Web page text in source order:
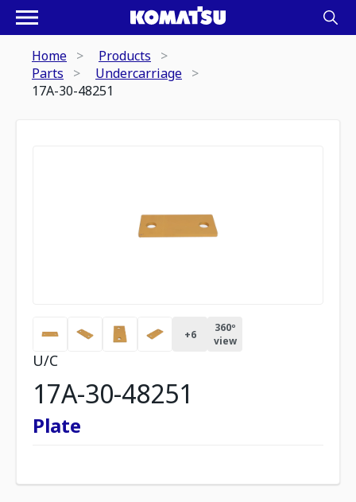
Home
Products
Parts
Undercarriage
17A-30-48251
+6
360º
view
U/C
17A-30-48251
Plate